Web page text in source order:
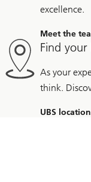
excellence.
Meet the
Find
As your
think.
UBS